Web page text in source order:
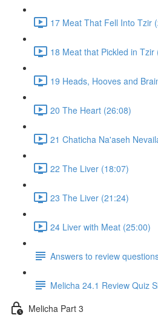
17 Meat That Fell Into Tzir
18 Meat that Pickled in Tzir
19 Heads, Hooves and
20 The Heart (26:08)
21 Chaticha Na'aseh
22 The Liver (18:07)
23 The Liver (21:24)
24 Liver with Meat (25:00)
Answers to review
Melicha 24.1 Review Quiz
Melicha Part 3